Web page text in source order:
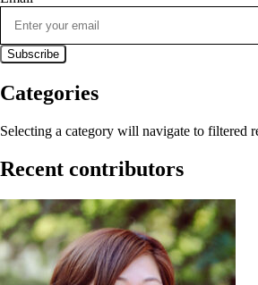
Categories
Selecting a category will navigate to filtered
Recent contributors